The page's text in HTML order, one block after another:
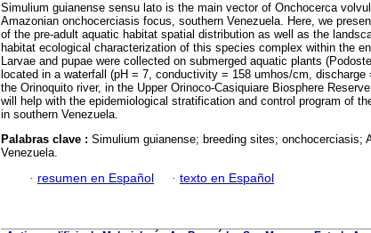
Simulium guianense sensu lato is the main vector of Onchocerca
Amazonian onchocerciasis focus, southern Venezuela. Here, we
of the pre-adult aquatic habitat spatial distribution as well as the
habitat ecological characterization of this species complex within the
Larvae and pupae were collected on submerged aquatic plants
located in a waterfall (pH = 7, conductivity = 158 umhos/cm, discharge
the Orinoquito river, in the Upper Orinoco-Casiquiare Biosphere
will help with the epidemiological stratification and control program of
in southern Venezuela.
Palabras clave : Simulium guianense; breeding sites; onchocerciasis;
Venezuela.
· resumen en Español · texto en Español